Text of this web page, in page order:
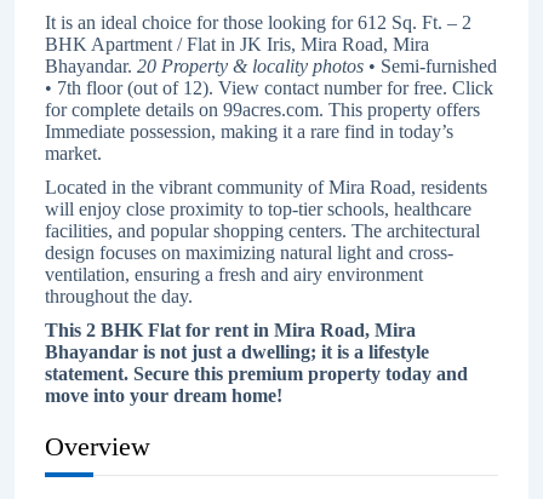
It is an ideal choice for those looking for 612 Sq. Ft. – 2
BHK Apartment / Flat in JK Iris, Mira Road, Mira
Bhayandar. 20 Property & locality photos • Semi-furnished
• 7th floor (out of 12). View contact number for free. Click
for complete details on 99acres.com. This property offers
Immediate possession, making it a rare find in today’s
market.
Located in the vibrant community of Mira Road, residents
will enjoy close proximity to top-tier schools, healthcare
facilities, and popular shopping centers. The architectural
design focuses on maximizing natural light and cross-
ventilation, ensuring a fresh and airy environment
throughout the day.
This 2 BHK Flat for rent in Mira Road, Mira
Bhayandar is not just a dwelling; it is a lifestyle
statement. Secure this premium property today and
move into your dream home!
Overview